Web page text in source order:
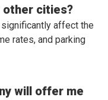
other cities?
affect the
rates, and parking
will offer me